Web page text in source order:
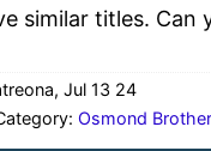
similar titles. Can
Jul 13 24
Osmond